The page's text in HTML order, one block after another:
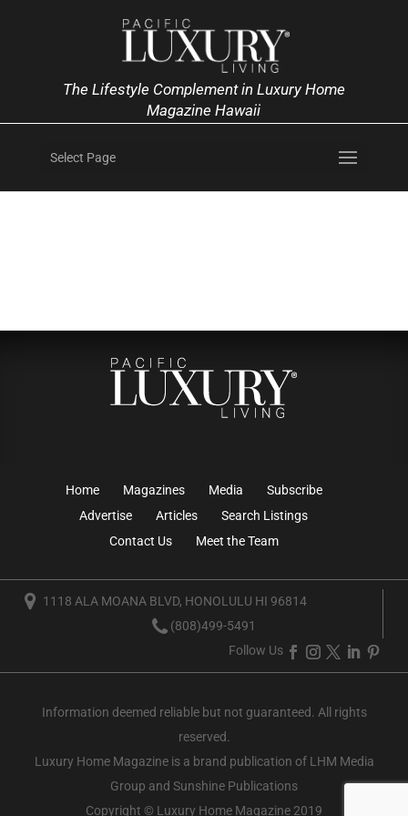
The Lifestyle Complement in Luxury Home
Magazine Hawaii
Select Page
Home Magazines Media
Subscribe
Advertise
Articles
Search Listings
Contact Us
Meet the Team
1118 ALA MOANA BLVD, HONOLULU HI 96814
(808)499-5491
Follow Us
Information deemed reliable but not guaranteed. All rights
reserved.
Luxury Home Magazineis a brand publication of LHM Media
Group and Sunshine Publications
Copyright © Luxury Home Magazine 2019